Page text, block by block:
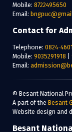
Mobile: 8722495650
Email:
Contact for
Telephone: 0824-
Mobile: 9035291918
Email:
© Besant National
A part of the Besant
Website design and
Besant